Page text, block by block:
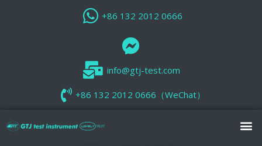
+86 132 2012 0666
info@gtj-test.com
+86 132 2012 0666（WeChat）